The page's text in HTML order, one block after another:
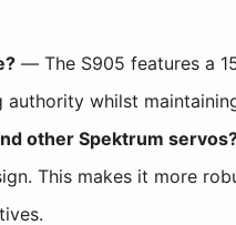
— The S905 features a
whilst
other Spektrum
This makes it more